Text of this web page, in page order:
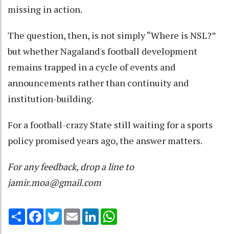
missing in action.
The question, then, is not simply “Where is NSL?”
but whether Nagaland's football development
remains trapped in a cycle of events and
announcements rather than continuity and
institution-building.
For a football-crazy State still waiting for a sports
policy promised years ago, the answer matters.
For any feedback, drop a line to
jamir.moa@gmail.com
Share Facebook
TwitterEmail LinkedIn